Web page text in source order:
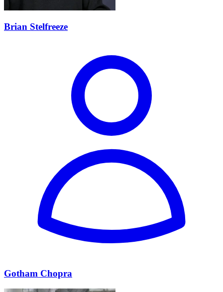
Brian Stelfreeze
Gotham Chopra